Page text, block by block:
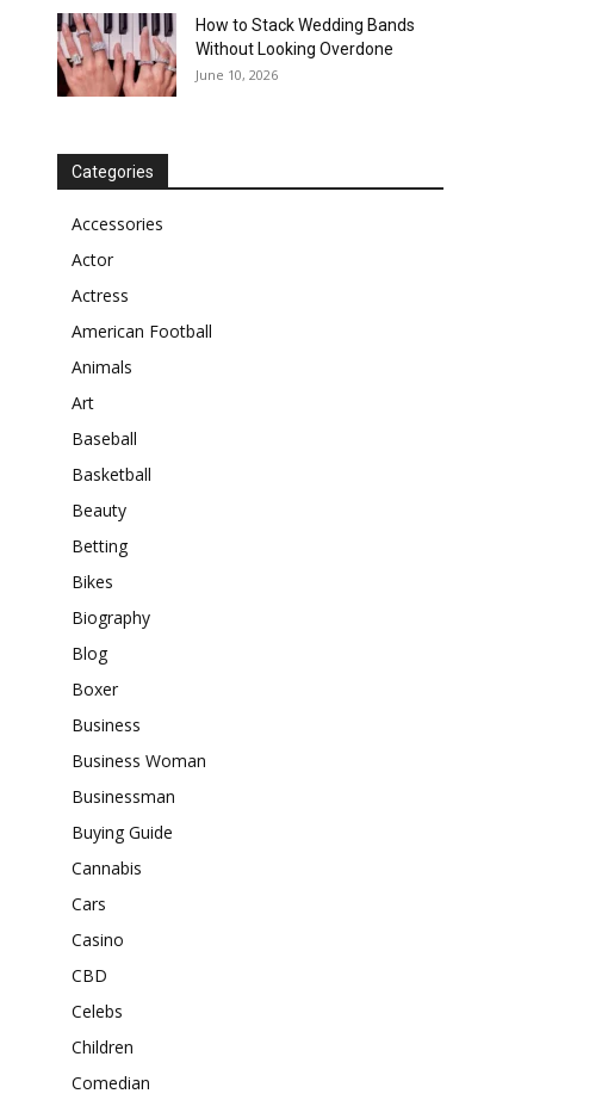
How to Stack Wedding Bands
Without Looking Overdone
June 10, 2026
Categories
Accessories
Actor
Actress
American Football
Animals
Art
Baseball
Basketball
Beauty
Betting
Bikes
Biography
Blog
Boxer
Business
Business Woman
Businessman
Buying Guide
Cannabis
Cars
Casino
CBD
Celebs
Children
Comedian